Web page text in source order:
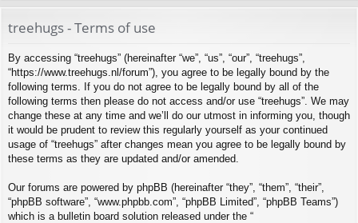
treehugs - Terms of use
By accessing “treehugs” (hereinafter “we”, “us”, “our”, “treehugs”,
“https://www.treehugs.nl/forum”), you agree to be legally bound by the
following terms. If you do not agree to be legally bound by all of the
following terms then please do not access and/or use “treehugs”. We may
change these at any time and we’ll do our utmost in informing you, though
it would be prudent to review this regularly yourself as your continued
usage of “treehugs” after changes mean you agree to be legally bound by
these terms as they are updated and/or amended.
Our forums are powered by phpBB (hereinafter “they”, “them”, “their”,
“phpBB software”, “www.phpbb.com”, “phpBB Limited”, “phpBB Teams”)
which is a bulletin board solution released under the “